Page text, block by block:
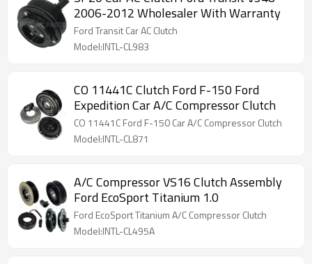
2006-2012 Wholesaler With Warranty
Ford Transit Car AC Clutch
Model:INTL-CL983
CO 11441C Clutch Ford F-150 Ford
Expedition Car A/C Compressor Clutch
CO 11441C Ford F-150 Car A/C Compressor Clutch
Model:INTL-CL871
A/C Compressor VS16 Clutch Assembly
Ford EcoSport Titanium 1.0
Ford EcoSport Titanium A/C Compressor Clutch
Model:INTL-CL495A